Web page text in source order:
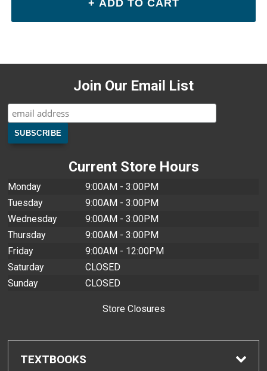
Join Our Email List
Current Store Hours
Monday
9:00AM - 3:00PM
Tuesday
9:00AM - 3:00PM
Wednesday
9:00AM - 3:00PM
Thursday
9:00AM - 3:00PM
Friday
9:00AM - 12:00PM
Saturday
CLOSED
Sunday
CLOSED
Store Closures
TEXTBOOKS